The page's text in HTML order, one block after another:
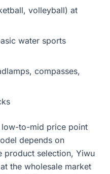
volleyball) at
water sports
compasses,
to-mid price point
depends on
product selection, Yiwu
the wholesale market